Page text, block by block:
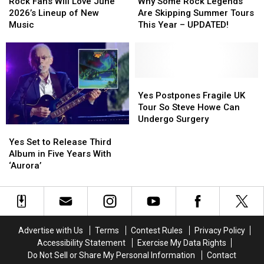
Will
Love
Lineup
of
New
Music
2026’s Lineup of New
Music
Will
Love
2026’s
Lineup
of
New
Music
Rock
Legends
Year
–
UPDATED!
Are Skipping Summer Tours
This Year – UPDATED!
Rock
Legends
Year
–
UPDATED!
Set
to
Release
Album
With
Yes Set to Release Third
Album in Five Years With
‘Aurora’
Set
to
Release
Album
With
‘Aurora’
Postpones
Fragile
UK
Undergo
Surgery
Yes Postpones Fragile UK
Tour So Steve Howe Can
Undergo Surgery
Postpones
Fragile
UK
Undergo
Surgery
Advertise with Us Terms Contest Rules
Privacy Policy
Accessibility Statement
Exercise My Data Rights
Do Not Sell or Share My Personal Information
Contact